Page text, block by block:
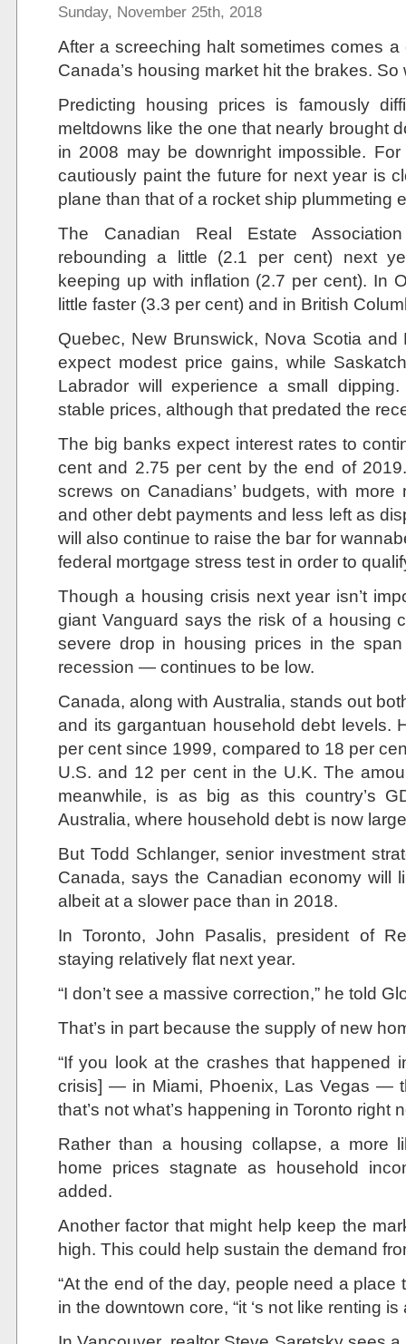
Sunday, November 25th, 2018
After a screeching halt sometimes comes
Canada’s housing market hit the brakes.
Predicting housing prices is famously
meltdowns like the one that nearly brought
in 2008 may be downright impossible.
cautiously paint the future for next year is
plane than that of a rocket ship plummeting
The Canadian Real Estate
rebounding a little (2.1 per cent) next
keeping up with inflation (2.7 per cent). In
little faster (3.3 per cent) and in British
Quebec, New Brunswick, Nova Scotia
expect modest price gains, while
Labrador will experience a small
stable prices, although that predated the
The big banks expect interest rates to
cent and 2.75 per cent by the end of
screws on Canadians’ budgets, with
and other debt payments and less left as
will also continue to raise the bar for
federal mortgage stress test in order to
Though a housing crisis next year isn’t
giant Vanguard says the risk of a
severe drop in housing prices in the
recession — continues to be low.
Canada, along with Australia, stands out
and its gargantuan household debt levels.
per cent since 1999, compared to 18 per
U.S. and 12 per cent in the U.K. The
meanwhile, is as big as this country’s
Australia, where household debt is now
But Todd Schlanger, senior investment
Canada, says the Canadian economy will
albeit at a slower pace than in 2018.
In Toronto, John Pasalis, president of
staying relatively flat next year.
“I don’t see a massive correction,” he told
That’s in part because the supply of new
“If you look at the crashes that happened
crisis] — in Miami, Phoenix, Las Vegas —
that’s not what’s happening in Toronto right
Rather than a housing collapse, a more
home prices stagnate as household
added.
Another factor that might help keep the
high. This could help sustain the demand
“At the end of the day, people need a place
in the downtown core, “it ‘s not like renting